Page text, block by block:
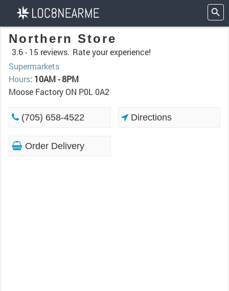
Northern Store
3.6 - 15 reviews. Rate your experience!
Supermarkets
Hours: 10AM - 8PM
Moose Factory ON P0L 0A2
(705) 658-4522 Directions
Order Delivery